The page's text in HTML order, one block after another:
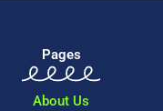
Pages
About Us